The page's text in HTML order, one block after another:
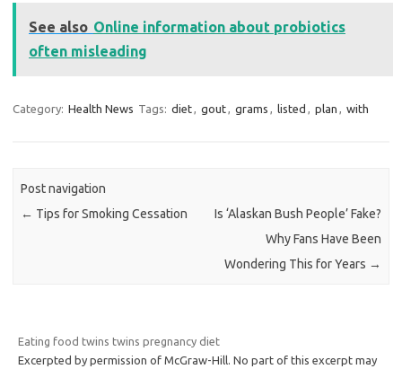
See also Online information about probiotics
often misleading
Category: Health News Tags: diet gout grams listed plan with
Post navigation
← Tips for Smoking Cessation
Is ‘Alaskan Bush People’ Fake?
Why Fans Have Been
Wondering This for Years →
Eating food twins twins pregnancy diet
Excerpted by permission of McGraw-Hill. No part of this excerpt may